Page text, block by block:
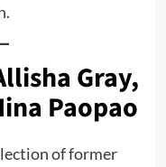
Gray,
Paopao
of former